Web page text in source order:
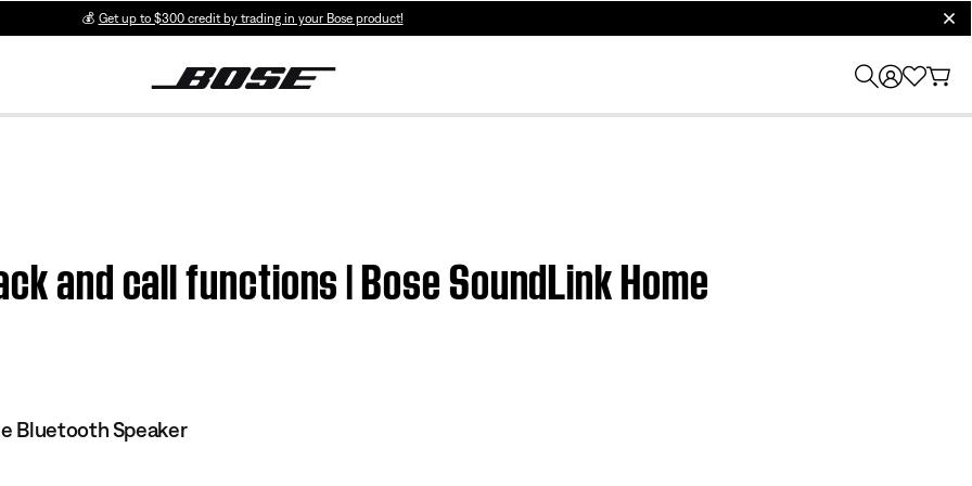
💰 Get up to $300 credit by trading in your Bose product!
and call functions | Bose SoundLink Home
Bluetooth Speaker